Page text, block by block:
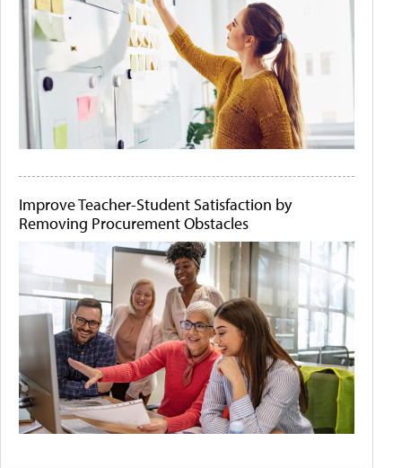
Improve Teacher-Student Satisfaction by
Removing Procurement Obstacles